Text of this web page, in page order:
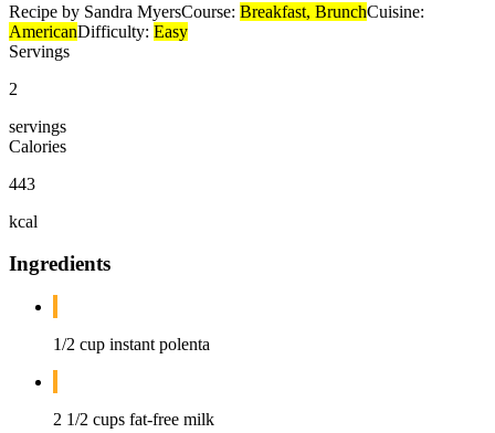
Recipe by Sandra MyersCourse: Breakfast, BrunchCuisine:
AmericanDifficulty: Easy
Servings
2
servings
Calories
443
kcal
Ingredients
1/2 cup instant polenta
2 1/2 cups fat-free milk